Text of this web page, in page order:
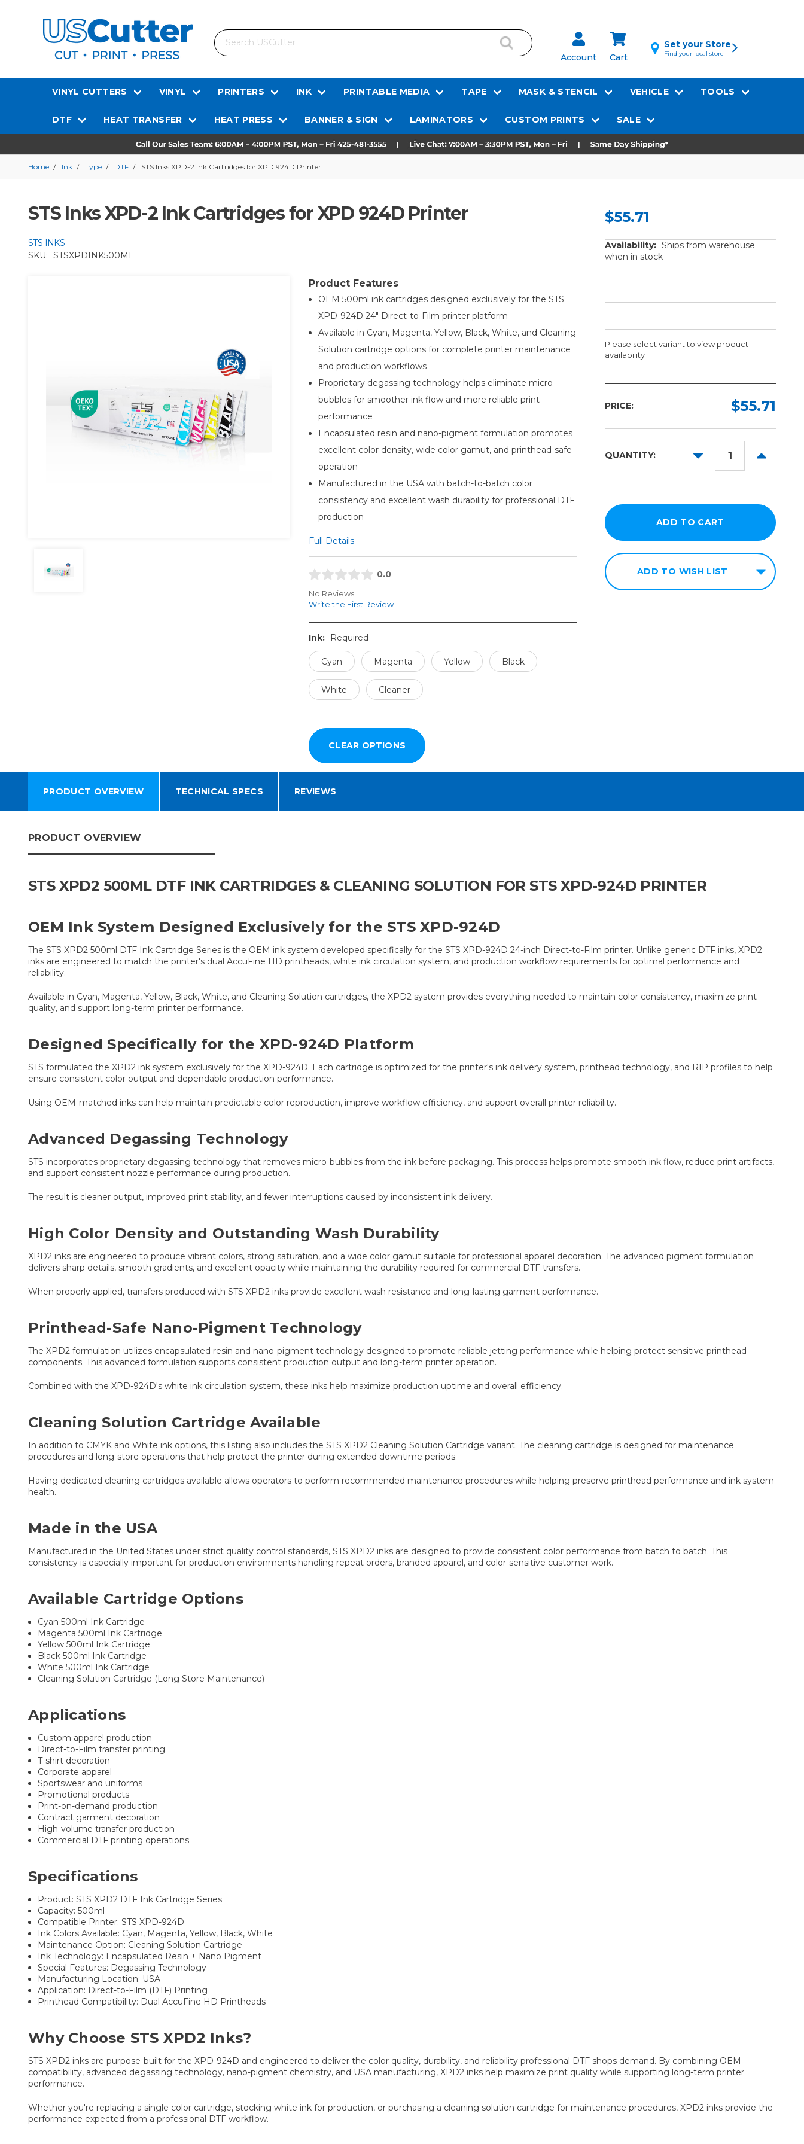
Search
Account Cart
Set your Store
Find your local store
VINYL CUTTERS VINYL PRINTERS INK PRINTABLE MEDIA TAPE MASK & STENCIL VEHICLE TOOLS
DTF HEAT TRANSFER HEAT PRESS BANNER & SIGN LAMINATORS CUSTOM PRINTS SALE
Home Ink Type DTF STS Inks XPD-2 Ink Cartridges for XPD 924D Printer
STS Inks XPD-2 Ink Cartridges for XPD 924D Printer
STS INKS
SKU: STSXPDINK500ML
Product Features
OEM 500ml ink cartridges designed exclusively for the STS
XPD-924D 24" Direct-to-Film printer platform
Available in Cyan, Magenta, Yellow, Black, White, and Cleaning
Solution cartridge options for complete printer maintenance
and production workflows
Proprietary degassing technology helps eliminate micro-
bubbles for smoother ink flow and more reliable print
performance
Encapsulated resin and nano-pigment formulation promotes
excellent color density, wide color gamut, and printhead-safe
operation
Manufactured in the USA with batch-to-batch color
consistency and excellent wash durability for professional DTF
production
Full Details
0.0
No Reviews
Write the First Review
Ink: Required
Cyan Magenta Yellow Black
White Cleaner
$55.71
Availability: Ships from warehouse
when in stock
Please select variant to view product
availability
Required
Yellow
Black
PRICE: $55.71
QUANTITY:
DECREASE
INCREASE
ADD TO WISH LIST
PRODUCT OVERVIEW TECHNICAL SPECS REVIEWS
PRODUCT OVERVIEW
STS XPD2 500ML DTF INK CARTRIDGES & CLEANING SOLUTION FOR STS XPD-924D PRINTER
OEM Ink System Designed Exclusively for the STS XPD-924D
The STS XPD2 500ml DTF Ink Cartridge Series is the OEM ink system developed specifically for the STS XPD-924D 24-inch Direct-to-Film printer. Unlike generic DTF inks, XPD2
inks are engineered to match the printer's dual AccuFine HD printheads, white ink circulation system, and production workflow requirements for optimal performance and
reliability.
Available in Cyan, Magenta, Yellow, Black, White, and Cleaning Solution cartridges, the XPD2 system provides everything needed to maintain color consistency, maximize print
quality, and support long-term printer performance.
Designed Specifically for the XPD-924D Platform
STS formulated the XPD2 ink system exclusively for the XPD-924D. Each cartridge is optimized for the printer's ink delivery system, printhead technology, and RIP profiles to help
ensure consistent color output and dependable production performance.
Using OEM-matched inks can help maintain predictable color reproduction, improve workflow efficiency, and support overall printer reliability.
Advanced Degassing Technology
STS incorporates proprietary degassing technology that removes micro-bubbles from the ink before packaging. This process helps promote smooth ink flow, reduce print artifacts,
and support consistent nozzle performance during production.
The result is cleaner output, improved print stability, and fewer interruptions caused by inconsistent ink delivery.
High Color Density and Outstanding Wash Durability
XPD2 inks are engineered to produce vibrant colors, strong saturation, and a wide color gamut suitable for professional apparel decoration. The advanced pigment formulation
delivers sharp details, smooth gradients, and excellent opacity while maintaining the durability required for commercial DTF transfers.
When properly applied, transfers produced with STS XPD2 inks provide excellent wash resistance and long-lasting garment performance.
Printhead-Safe Nano-Pigment Technology
The XPD2 formulation utilizes encapsulated resin and nano-pigment technology designed to promote reliable jetting performance while helping protect sensitive printhead
components. This advanced formulation supports consistent production output and long-term printer operation.
Combined with the XPD-924D's white ink circulation system, these inks help maximize production uptime and overall efficiency.
Cleaning Solution Cartridge Available
In addition to CMYK and White ink options, this listing also includes the STS XPD2 Cleaning Solution Cartridge variant. The cleaning cartridge is designed for maintenance
procedures and long-store operations that help protect the printer during extended downtime periods.
Having dedicated cleaning cartridges available allows operators to perform recommended maintenance procedures while helping preserve printhead performance and ink system
health.
Made in the USA
Manufactured in the United States under strict quality control standards, STS XPD2 inks are designed to provide consistent color performance from batch to batch. This
consistency is especially important for production environments handling repeat orders, branded apparel, and color-sensitive customer work.
Available Cartridge Options
Cyan 500ml Ink Cartridge
Magenta 500ml Ink Cartridge
Yellow 500ml Ink Cartridge
Black 500ml Ink Cartridge
White 500ml Ink Cartridge
Cleaning Solution Cartridge (Long Store Maintenance)
Applications
Custom apparel production
Direct-to-Film transfer printing
T-shirt decoration
Corporate apparel
Sportswear and uniforms
Promotional products
Print-on-demand production
Contract garment decoration
High-volume transfer production
Commercial DTF printing operations
Specifications
Product: STS XPD2 DTF Ink Cartridge Series
Capacity: 500ml
Compatible Printer: STS XPD-924D
Ink Colors Available: Cyan, Magenta, Yellow, Black, White
Maintenance Option: Cleaning Solution Cartridge
Ink Technology: Encapsulated Resin + Nano Pigment
Special Features: Degassing Technology
Manufacturing Location: USA
Application: Direct-to-Film (DTF) Printing
Printhead Compatibility: Dual AccuFine HD Printheads
Why Choose STS XPD2 Inks?
STS XPD2 inks are purpose-built for the XPD-924D and engineered to deliver the color quality, durability, and reliability professional DTF shops demand. By combining OEM
compatibility, advanced degassing technology, nano-pigment chemistry, and USA manufacturing, XPD2 inks help maximize print quality while supporting long-term printer
performance.
Whether you're replacing a single color cartridge, stocking white ink for production, or purchasing a cleaning solution cartridge for maintenance procedures, XPD2 inks provide the
performance expected from a professional DTF workflow.